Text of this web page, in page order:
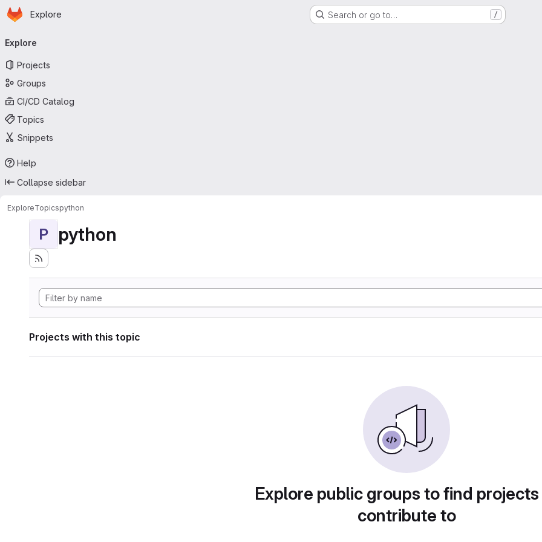
Skip to main content
Homepage
Explore Search or go to… /
navigation
Explore
Projects
Groups
CI/CD Catalog
Topics
Snippets
Help
Collapse sidebar
ExploreTopicspython
P python
Projects with this topic
Explore public groups to find
contribute to